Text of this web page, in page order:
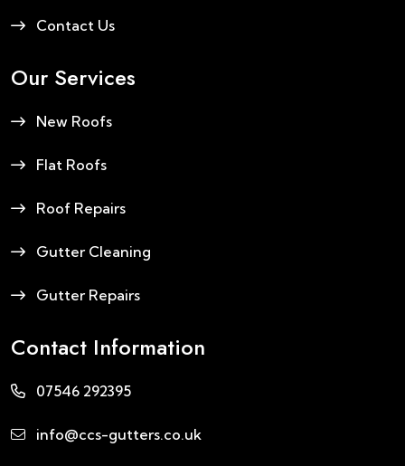
Contact Us
Our Services
New Roofs
Flat Roofs
Roof Repairs
Gutter Cleaning
Gutter Repairs
Contact Information
07546 292395
info@ccs-gutters.co.uk